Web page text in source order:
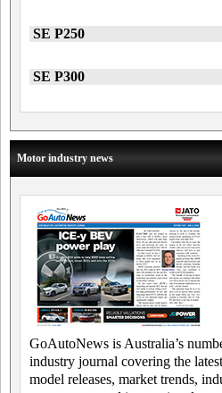
SE P250
SE P300
Motor industry news
GoAutoNews is Australia’s
industry journal covering the
model releases, market trends,